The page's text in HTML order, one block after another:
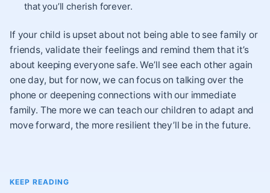
that you’ll cherish forever.
If your child is upset about not being able to see family or
friends, validate their feelings and remind them that it’s
about keeping everyone safe. We’ll see each other again
one day, but for now, we can focus on talking over the
phone or deepening connections with our immediate
family. The more we can teach our children to adapt and
move forward, the more resilient they’ll be in the future.
KEEP READING